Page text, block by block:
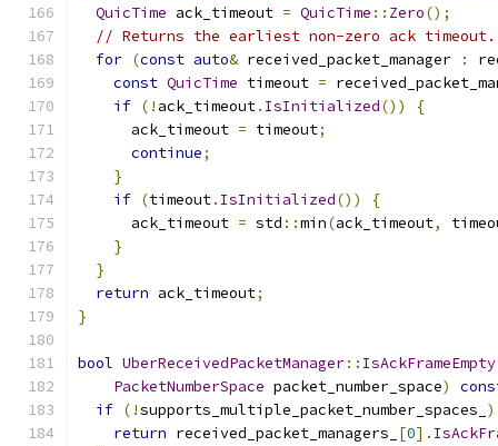
QuicTime ack_timeout = QuicTime :: Zero();
// Returns the earliest non-zero ack timeout.
for (const auto& received_packet_manager :
const QuicTime timeout =
if (! ack_timeout. IsInitialized())
{
      ack_timeout
= timeout;
continue;
}
if (timeout. IsInitialized())
{
      ack_timeout
= std ::min(ack_timeout,
}
}
return ack_timeout;
}
bool UberReceivedPacketManager:: IsAckFrameEmpty
PacketNumberSpace packet_number_space)
if (!supports_multiple_packet_number_spaces_ )
return received_packet_managers_ [0].